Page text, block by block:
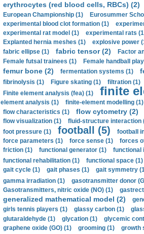
erythrocytes (red blood cells, RBCs) (2)
European Championship (1)
Eurosummer
experimental blood clot formation (1)
experimental rat model (1)
experimental rats
Explanted hernia meshes (1)
explosive power
fabric ellipse (1)
fabric tensor (2) Factor
Female futsal trainees (1)
Female handball
femur bone (2) fermentation systems (1)
fibrinolysis (1)
Figure skating (1) filtration (1)
Finite element analysis (fea) (1) finite
element analysis (1)
finite-element modelling (1)
flow characteristics (1)
flow cytometry (2)
flow visualization (1)
fluid-structure interaction
foot pressure (1)
football (5) football
force parameters (1)
force sense (1) forces
friction (1)
functional generator (1) functional
functional rehabilitation (1)
functional space (1)
gait cycle (1)
gait phases (1) gait symmetry
gamma irradiation (1)
gasotransmitter donor
Gasotransmitters, nitric oxide (NO) (1)
generalized mathematical model (2)
girls tennis players (1)
glassy carbon (1)
glutaraldehyde (1)
glycation (1) glycemic
graphene oxide (GO) (1) grooming (1) growth